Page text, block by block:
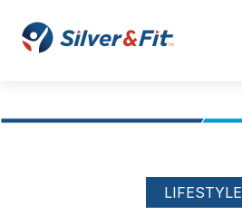
LIFESTYLE